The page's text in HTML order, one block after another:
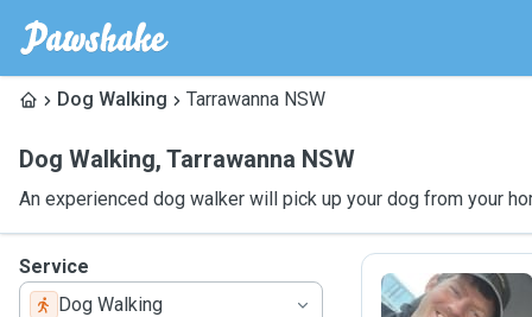
Dog Walking Tarrawanna NSW
Dog Walking, Tarrawanna NSW
An experienced dog walker will pick up your dog from your
Service
Dog Walking